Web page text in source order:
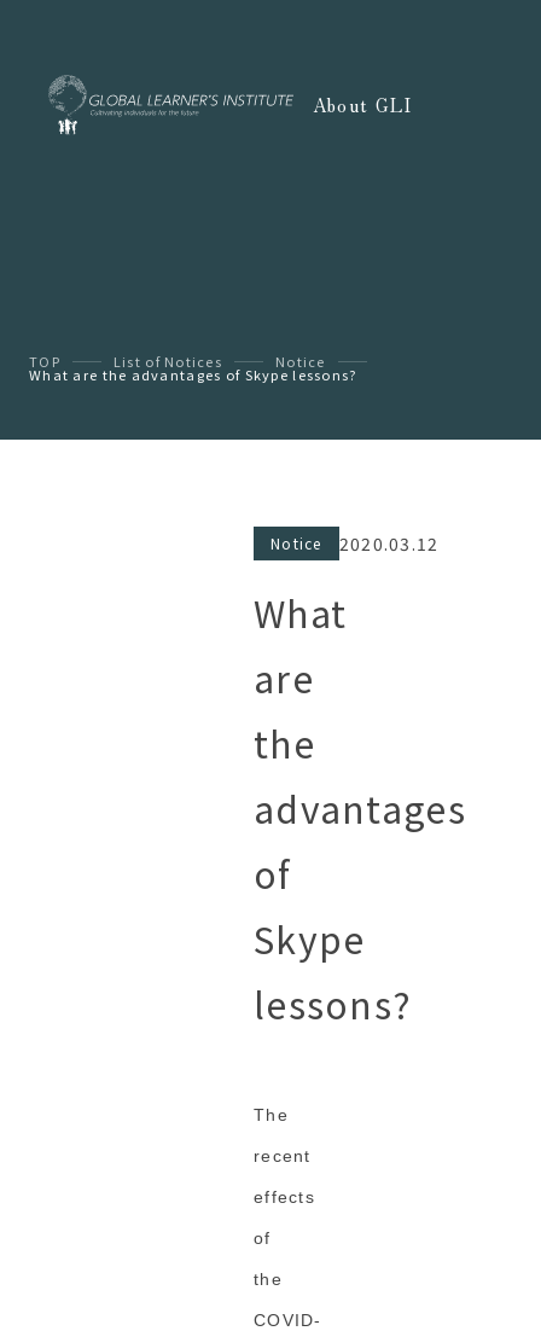
About GLI
TOP List of Notices Notice
What are the advantages of Skype lessons?
Notice 2020.03.12
What
are
the
advantages
of
Skype
lessons?
The
recent
effects
of
the
COVID-